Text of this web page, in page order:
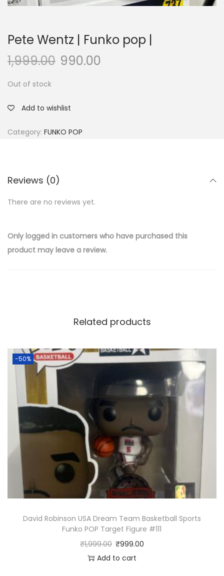
Pete Wentz | Funko pop |
1,999.00 990.00
Out of stock
Add to wishlist
Category: FUNKO POP
Reviews (0)
There are no reviews yet.
Only logged in customers who have purchased this
product may leave a review.
Related products
-50%
David Robinson USA Dream Team Basketball Sports
Funko POP Target Figure #111
₹1,999.00 ₹999.00
Add to cart